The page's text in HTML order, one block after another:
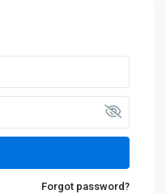
Forgot password?